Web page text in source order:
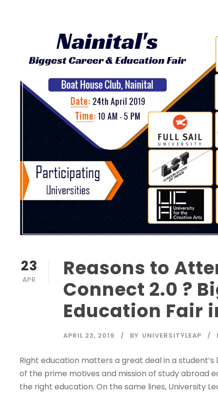
23
APR
Reasons to
Connect 2.0 ?
Education Fair
APRIL 23, 2019 BY UNIVERSITYLEAP
Right education matters a great deal in a
of the prime motives and mission of study abroad
the right education. On the same lines, University